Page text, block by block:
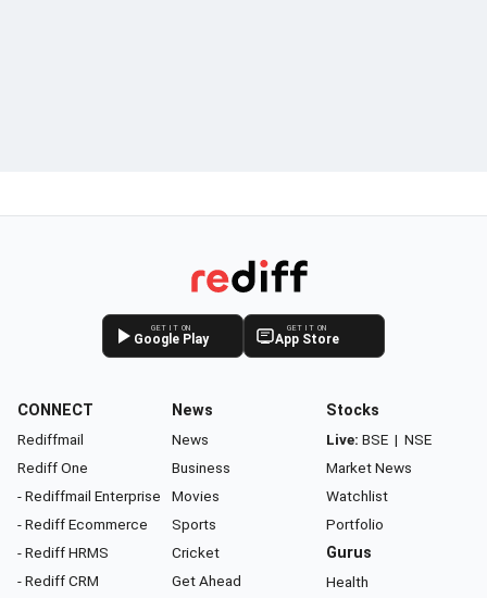
GET IT ON
Google Play
GET IT ON
App Store
CONNECT
Rediffmail
Rediff One
- Rediffmail Enterprise
- Rediff Ecommerce
- Rediff HRMS
- Rediff CRM
News
News
Business
Movies
Sports
Cricket
Get Ahead
Stocks
Live: BSE | NSE
Market News
Watchlist
Portfolio
Gurus
Health